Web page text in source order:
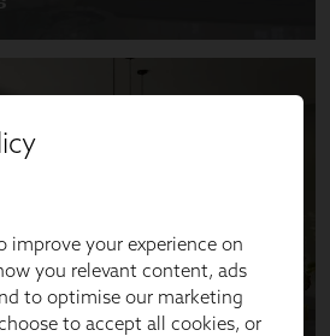
improve your experience on
you relevant content, ads
to optimise our marketing
to accept all cookies, or